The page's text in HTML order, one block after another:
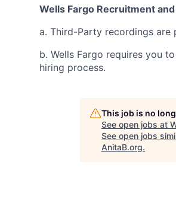
Wells Fargo Recruitment
a. Third-Party recordings are
b. Wells Fargo requires you
hiring process.
This job is no
See open jobs at
See open jobs
AnitaB.org.